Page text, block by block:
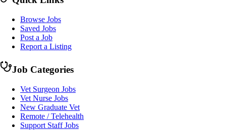
Browse Jobs
Saved Jobs
Post a Job
Report a Listing
Job Categories
Vet Surgeon Jobs
Vet Nurse Jobs
New Graduate Vet
Remote / Telehealth
Support Staff Jobs